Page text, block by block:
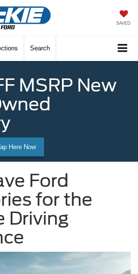
SAVED
Search
MSRP New
Here Now
Ford
for the
Driving